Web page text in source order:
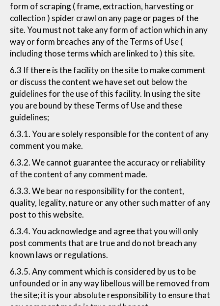
form of scraping ( frame, extraction, harvesting or
collection ) spider crawl on any page or pages of the
site. You must not take any form of action which in any
way or form breaches any of the Terms of Use (
including those terms which are linked to ) this site.
6.3 If there is the facility on the site to make comment
or discuss the content we have set out below the
guidelines for the use of this facility. In using the site
you are bound by these Terms of Use and these
guidelines;
6.3.1. You are solely responsible for the content of any
comment you make.
6.3.2. We cannot guarantee the accuracy or reliability
of the content of any comment made.
6.3.3. We bear no responsibility for the content,
quality, legality, nature or any other such matter of any
post to this website.
6.3.4. You acknowledge and agree that you will only
post comments that are true and do not breach any
known laws or regulations.
6.3.5. Any comment which is considered by us to be
unfounded or in any way libellous will be removed from
the site; it is your absolute responsibility to ensure that